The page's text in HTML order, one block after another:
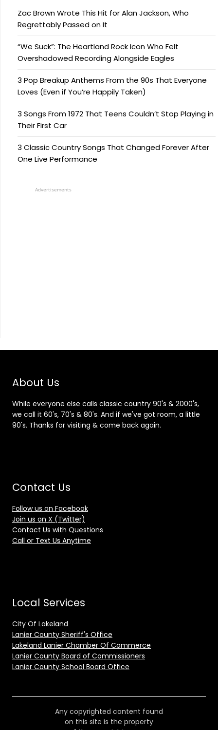
Zac Brown Wrote This Hit for Alan Jackson, Who
Regrettably Passed on It
“We Suck”: The Heartland Rock Icon Who Felt
Overshadowed Recording Alongside Eagles
3 Pop Breakup Anthems From the 90s That Everyone
Loves (Even if You’re Happily Taken)
3 Songs From 1972 That Teens Couldn’t Stop Playing in
Their First Car
3 Classic Country Songs That Changed Forever After
One Live Performance
Advertisements
About Us
While everyone else calls classic country 90's & 2000's,
we call it 60's, 70's & 80's. And if we've got room, a little
90's. Thanks for visiting & come back again.
Contact Us
Follow us on Facebook
Join us on X (Twitter)
Contact Us with Questions
Call or Text Us Anytime
Local Services
City Of Lakeland
Lanier County Sheriff's Office
Lakeland Lanier Chamber Of Commerce
Lanier County Board of Commissioners
Lanier County School Board Office
Any copyrighted content found
on this site is the property